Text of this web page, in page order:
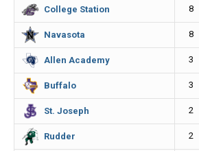
College Station 8
Navasota 8
Allen Academy 3
Buffalo 3
St. Joseph 2
Rudder 2